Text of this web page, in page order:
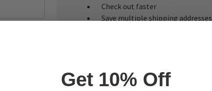
Check out faster
Save multiple shipping addresses
CREATE ACCOUNT
Get 10% Off